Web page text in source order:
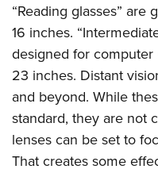
NRA Gun Safety Rules
Collegiate Shooting
National Youth Shooting
“Reading glasses”
16 inches.
designed for computer
23 inches. Distant
and beyond. While
standard, they are not
lenses can be set to
That creates some